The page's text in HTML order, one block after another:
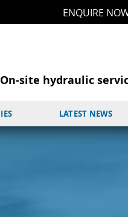
ENQUIRE
On-site hydraulic
LATEST NEWS